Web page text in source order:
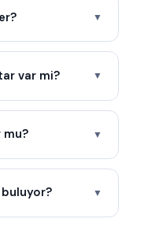
▼
var mi? ▼
mu? ▼
▼